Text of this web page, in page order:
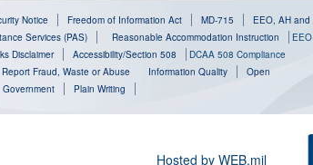
Notice Freedom of Information Act MD-715
EEO, AH and
Services (PAS) Reasonable Accommodation Instruction
EEO
Disclaimer Accessibility/Section 508
DCAA 508 Compliance
Report Fraud, Waste or Abuse Information Quality
Open
Government
Plain Writing
Hosted by WEB.mil